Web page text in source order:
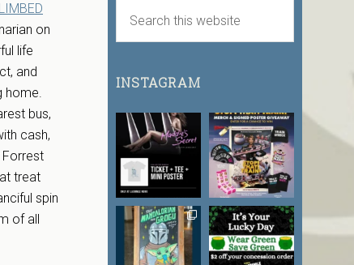
on
life
and
home.
bus,
cash,
treat
spin
of all
INSTAGRAM